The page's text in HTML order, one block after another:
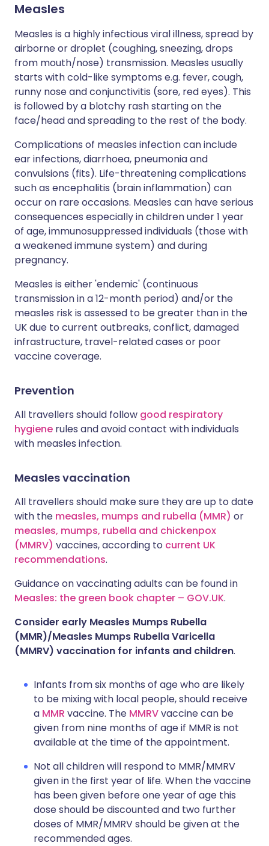
Measles
Measles is a highly infectious viral illness, spread by
airborne or droplet (coughing, sneezing, drops
from mouth/nose) transmission. Measles usually
starts with cold-like symptoms e.g. fever, cough,
runny nose and conjunctivitis (sore, red eyes). This
is followed by a blotchy rash starting on the
face/head and spreading to the rest of the body.
Complications of measles infection can include
ear infections, diarrhoea, pneumonia and
convulsions (fits). Life-threatening complications
such as encephalitis (brain inflammation) can
occur on rare occasions. Measles can have serious
consequences especially in children under 1 year
of age, immunosuppressed individuals (those with
a weakened immune system) and during
pregnancy.
Measles is either 'endemic' (continuous
transmission in a 12-month period) and/or the
measles risk is assessed to be greater than in the
UK due to current outbreaks, conflict, damaged
infrastructure, travel-related cases or poor
vaccine coverage.
Prevention
All travellers should follow good respiratory
hygiene rules and avoid contact with individuals
with measles infection.
Measles vaccination
All travellers should make sure they are up to date
with the measles, mumps and rubella (MMR) or
measles, mumps, rubella and chickenpox
(MMRV) vaccines, according to current UK
recommendations.
Guidance on vaccinating adults can be found in
Measles: the green book chapter – GOV.UK.
Consider early Measles Mumps Rubella
(MMR)/Measles Mumps Rubella Varicella
(MMRV) vaccination for infants and children.
Infants from six months of age who are likely
to be mixing with local people, should receive
a MMR vaccine. The MMRVvaccine can be
given from nine months of age if MMR is not
available at the time of the appointment.
Not all children will respond to MMR/MMRV
given in the first year of life. When the vaccine
has been given before one year of age this
dose should be discounted and two further
doses of MMR/MMRV should be given at the
recommended ages.